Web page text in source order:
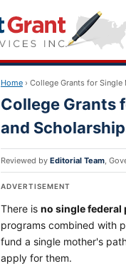
Home › College Grants for Single
College Grants
and
Reviewed by Editorial Team,
ADVERTISEMENT
There is no single federal
programs combined with
fund a single mother's
apply for them.